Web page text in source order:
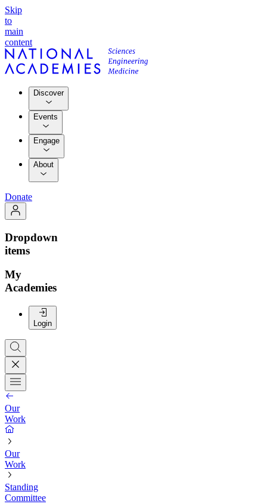
Skip
to
main
content
Discover
Events
Engage
About
Donate
Dropdown
items
My
Academies
Login
Our
Work
Our
Work
Standing
Committee